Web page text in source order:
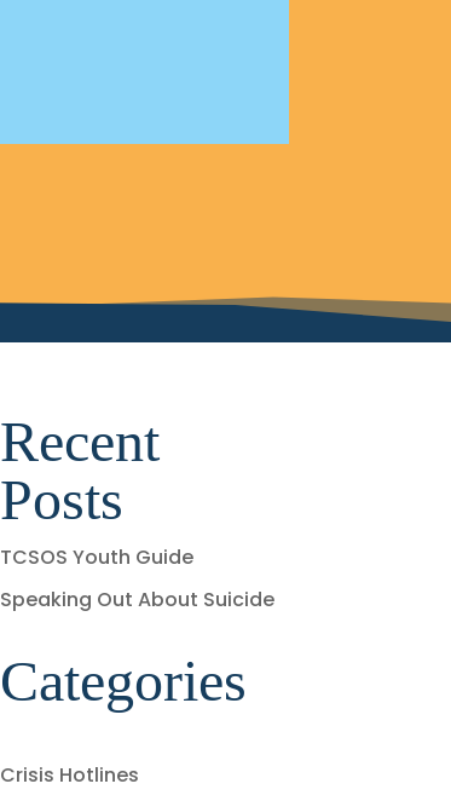
Recent
Posts
TCSOS Youth Guide
Speaking Out About Suicide
Categories
Crisis Hotlines